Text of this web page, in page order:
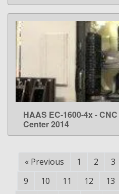
LEARN
HAAS EC-1600-4x -
Center 2014
« Previous 1 2 3
9
10 11 12 13